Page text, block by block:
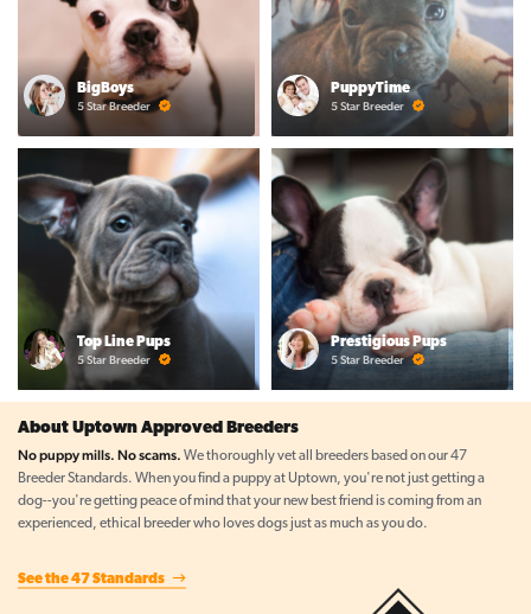
BigBoys
5 Star Breeder
PuppyTime
5 Star Breeder
Top Line Pups
5 Star Breeder
Prestigious Pups
5 Star Breeder
About Uptown Approved Breeders
No puppy mills. No scams. We thoroughly vet all breeders based on our 47
Breeder Standards. When you find a puppy at Uptown, you're not just getting a
dog--you're getting peace of mind that your new best friend is coming from an
experienced, ethical breeder who loves dogs just as much as you do.
See the 47 Standards